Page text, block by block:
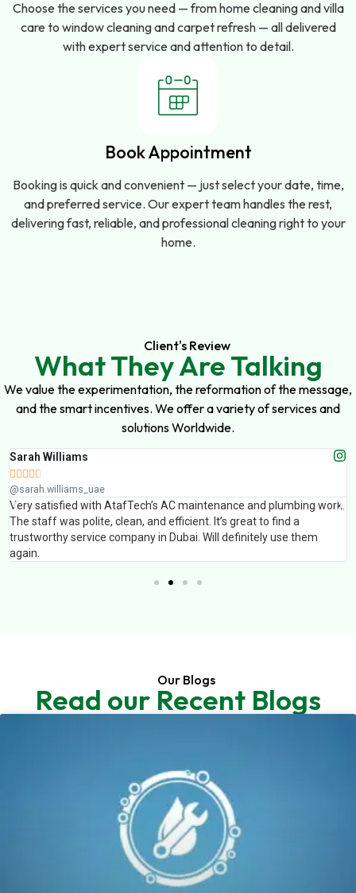
Choose the services you need — from home cleaning and villa
care to window cleaning and carpet refresh — all delivered
with expert service and attention to detail.
Book Appointment
Booking is quick and convenient — just select your date, time,
and preferred service. Our expert team handles the rest,
delivering fast, reliable, and professional cleaning right to your
home.
Client's Review
What They Are Talking
We value the experimentation, the reformation of the message,
and the smart incentives. We offer a variety of services and
solutions Worldwide.
Sarah Williams
    
@sarah.williams_uae
Very satisfied with AtafTech’s AC maintenance and plumbing work.
The staff was polite, clean, and efficient. It’s great to find a
trustworthy service company in Dubai. Will definitely use them
again.
Our Blogs
Read our Recent Blogs